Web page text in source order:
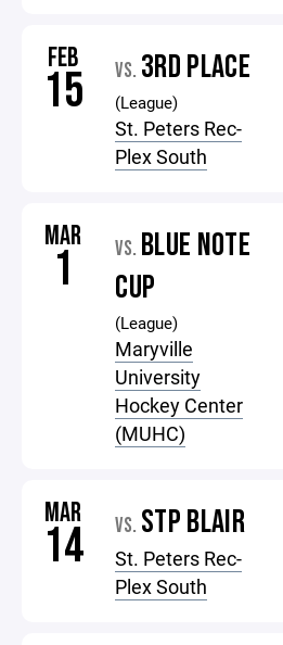
FEB
15 VS. 3RD PLACE
(League)
St. Peters Rec-
Plex South
MAR
1 VS. BLUE NOTE
CUP
(League)
Maryville
University
Hockey Center
(MUHC)
MAR
14 VS. STP BLAIR
St. Peters Rec-
Plex South